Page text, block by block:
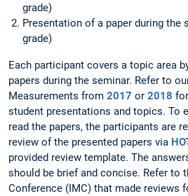
grade)
Presentation of a paper during the
grade)
Each participant covers a topic area
papers during the seminar. Refer to
Measurements from 2017 or 2018
student presentations and topics. To
read the papers, the participants are
review of the presented papers via
provided review template. The
should be brief and concise. Refer to
Conference (IMC) that made reviews